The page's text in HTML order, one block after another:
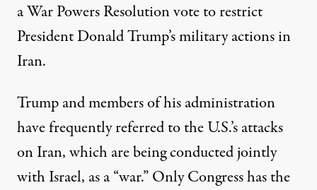
a War Powers Resolution vote to restrict
President Donald Trump’s military actions in
Iran.
Trump and members of his administration
have frequently referred to the U.S.’s attacks
on Iran, which are being conducted jointly
with Israel, as a “war.”Only Congress has the